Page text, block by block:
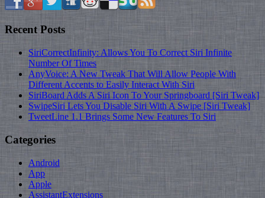
Recent Posts
SiriCorrectInfinity: Allows You To Correct Siri Infinite
Number Of Times
AnyVoice: A New Tweak That Will Allow People With
Different Accents to Easily Interact With Siri
SiriBoard Adds A Siri Icon To Your Springboard [Siri Tweak]
SwipeSiri Lets You Disable Siri With A Swipe [Siri Tweak]
TweetLine 1.1 Brings Some New Features To Siri
Categories
Android
App
Apple
AssistantExtensions